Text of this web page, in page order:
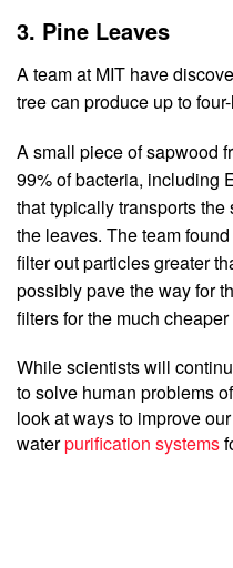
3. Pine Leaves
A team at MIT have
tree can produce up to
A small piece of sapwood
99% of bacteria, including
that typically transports the
the leaves. The team
filter out particles greater
possibly pave the way for
filters for the much
While scientists will
to solve human problems
look at ways to improve our
water purification systems